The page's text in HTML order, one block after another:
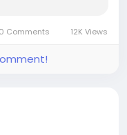
0 Comments 12K Views